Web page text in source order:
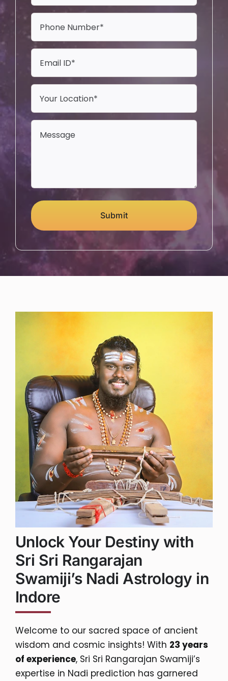
Submit
Unlock Your Destiny with
Sri Sri Rangarajan
Swamiji’s Nadi Astrology in
Indore
Welcome to our sacred space of ancient
wisdom and cosmic insights! With 23 years
of experience, Sri Sri Rangarajan Swamiji’s
expertise in Nadi prediction has garnered